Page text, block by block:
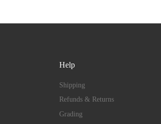
Help
Shipping
Refunds & Returns
Grading